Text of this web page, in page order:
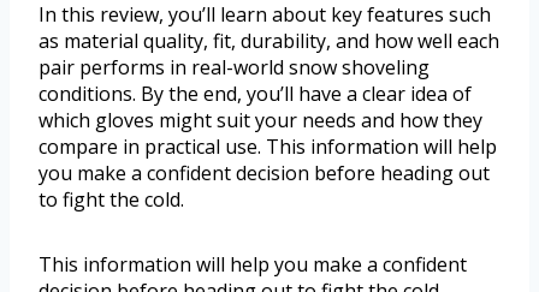
In this review, you’ll learn about key features such
as material quality, fit, durability, and how well each
pair performs in real-world snow shoveling
conditions. By the end, you’ll have a clear idea of
which gloves might suit your needs and how they
compare in practical use. This information will help
you make a confident decision before heading out
to fight the cold.
This information will help you make a confident